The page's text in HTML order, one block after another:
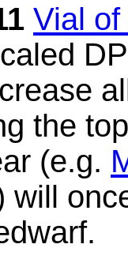
Vial
the
(e.g.
will